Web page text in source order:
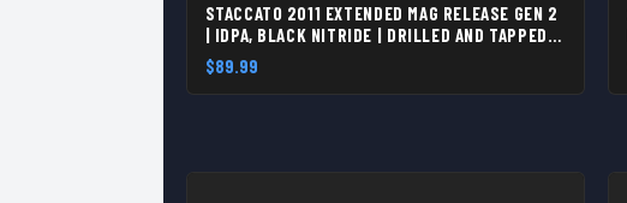
STACCATO 2011 EXTENDED MAG RELEASE GEN 2
| IDPA, BLACK NITRIDE | DRILLED AND TAPPED
4-40
$89.99